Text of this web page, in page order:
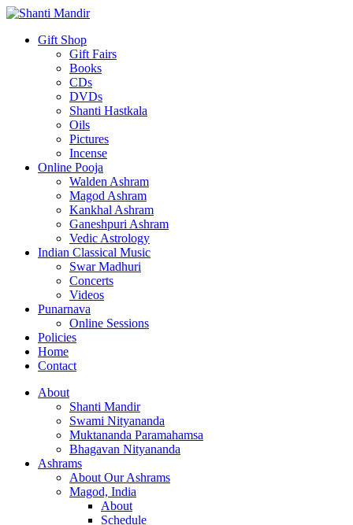
Gift Shop
Gift Fairs
Books
CDs
DVDs
Shanti Hastkala
Oils
Pictures
Incense
Online Pooja
Walden Ashram
Magod Ashram
Kankhal Ashram
Ganeshpuri Ashram
Vedic Astrology
Indian Classical Music
Swar Madhuri
Concerts
Videos
Punarnava
Online Sessions
Policies
Home
Contact
About
Shanti Mandir
Swami Nityananda
Muktananda Paramahamsa
Bhagavan Nityananda
Ashrams
About Our Ashrams
Magod, India
About
Schedule